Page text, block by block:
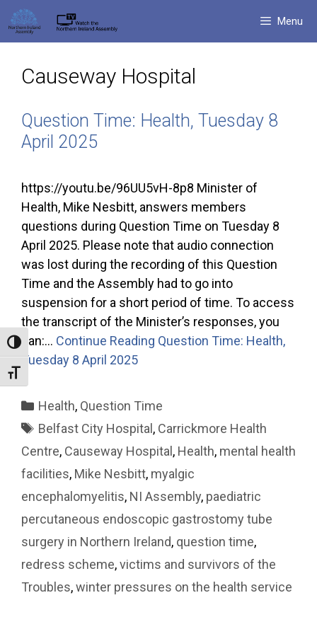
Toggle High Contrast
Toggle Font size
Skip
to
content
Menu
Causeway Hospital
Question Time: Health, Tuesday 8
April 2025
https://youtu.be/96UU5vH-8p8 Minister of
Health, Mike Nesbitt, answers members
questions during Question Time on Tuesday 8
April 2025. Please note that audio connection
was lost during the recording of this Question
Time and the Assembly had to go into
suspension for a short period of time. To access
the transcript of the Minister’s responses, you
can:… Continue Reading Question Time: Health,
Tuesday 8 April 2025
Categories
Health, Question Time
Tags
Belfast City Hospital , Carrickmore Health
Centre, Causeway Hospital , Health, mental health
facilities, Mike Nesbitt, myalgic
encephalomyelitis, NI Assembly, paediatric
percutaneous endoscopic gastrostomy tube
surgery in Northern Ireland, question time,
redress scheme,victims and survivors of the
Troubles,winter pressures on the health service